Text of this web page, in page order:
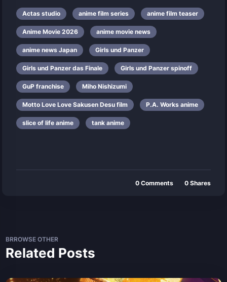
Actas studio anime film series anime film teaser
Anime Movie 2026 anime movie news
anime news Japan Girls und Panzer
Girls und Panzer das Finale Girls und Panzer spinoff
GuP franchise Miho Nishizumi
Motto Love Love Sakusen Desu film P.A. Works anime
slice of life anime tank anime
0 Comments 0 Shares
BRROWSE OTHER
Related Posts